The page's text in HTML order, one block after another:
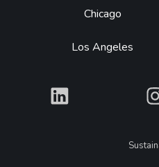
Chicago
Los Angeles
What
Legal